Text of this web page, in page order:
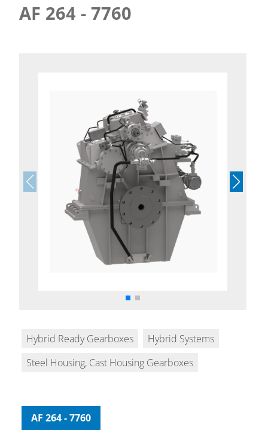
AF 264 - 7760
Hybrid Ready Gearboxes
Hybrid Systems
Steel Housing, Cast Housing Gearboxes
AF 264 - 7760